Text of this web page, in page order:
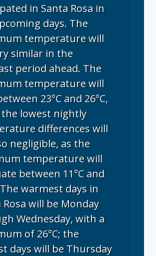
in Santa Rosa in
days. The
temperature will
similar in the
period ahead. The
temperature will
23°C and 26°C,
lowest nightly
differences will
negligible, as the
temperature will
between 11°C and
The warmest days in
Rosa will be Monday
Wednesday, with a
of 26°C; the
days will be Thursday